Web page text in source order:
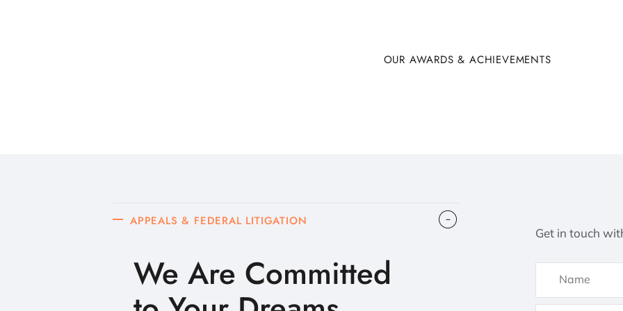
OUR AWARDS & ACHIEVEMENTS
APPEALS & FEDERAL LITIGATION
We Are Committed
Get in touch